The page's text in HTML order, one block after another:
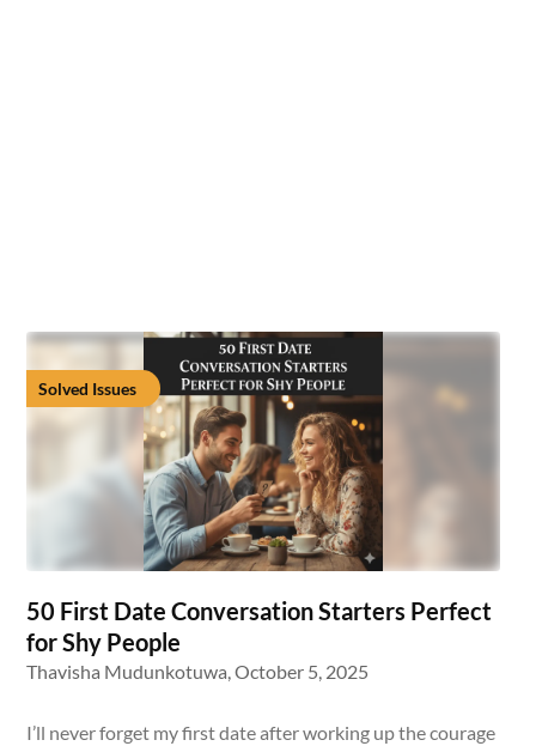
Solved Issues
50 First Date Conversation Starters Perfect
for Shy People
Thavisha Mudunkotuwa,October 5, 2025
I’ll never forget my first date after working up the courage